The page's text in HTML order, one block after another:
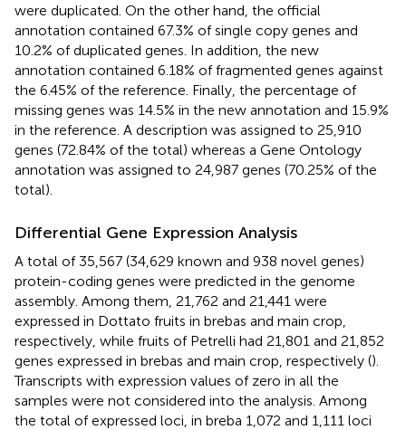
were duplicated. On the other hand, the official
annotation contained 67.3% of single copy genes and
10.2% of duplicated genes. In addition, the new
annotation contained 6.18% of fragmented genes against
the 6.45% of the reference. Finally, the percentage of
missing genes was 14.5% in the new annotation and 15.9%
in the reference. A description was assigned to 25,910
genes (72.84% of the total) whereas a Gene Ontology
annotation was assigned to 24,987 genes (70.25% of the
total).
Differential Gene Expression Analysis
A total of 35,567 (34,629 known and 938 novel genes)
protein-coding genes were predicted in the genome
assembly. Among them, 21,762 and 21,441 were
expressed in Dottato fruits in brebas and main crop,
respectively, while fruits of Petrelli had 21,801 and 21,852
genes expressed in brebas and main crop, respectively ().
Transcripts with expression values of zero in all the
samples were not considered into the analysis. Among
the total of expressed loci, in breba 1,072 and 1,111 loci